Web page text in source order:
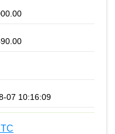
07 10:16:09